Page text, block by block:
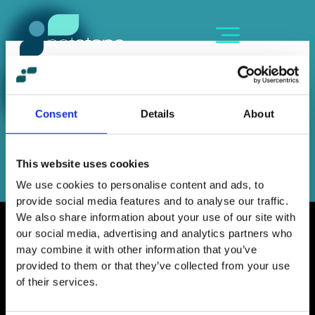
Consent Details About
This website uses cookies
We use cookies to personalise content and ads, to
provide social media features and to analyse our traffic.
We also share information about your use of our site with
our social media, advertising and analytics partners who
may combine it with other information that you’ve
provided to them or that they’ve collected from your use
of their services.
content
content
ADRIANNA IOSIFIDI
BySofia Kozanidou/November 12, 2024
Home